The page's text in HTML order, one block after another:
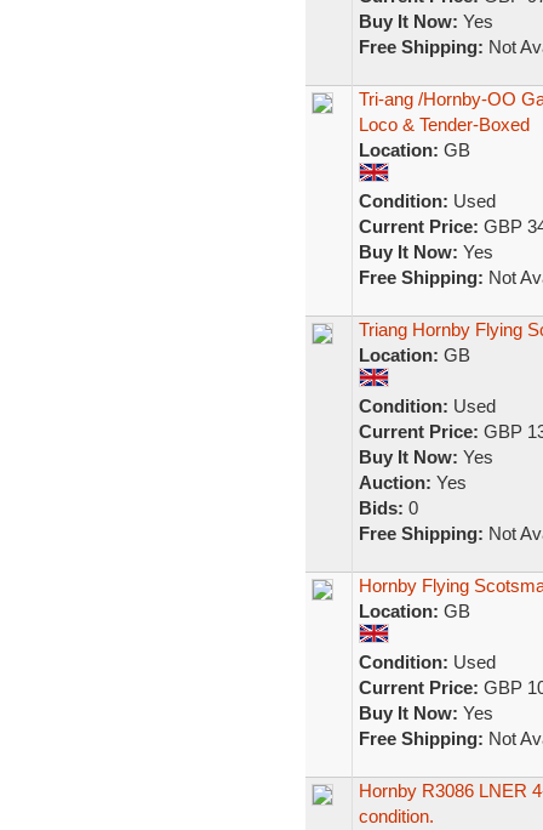
Buy It Now: Yes
Free Shipping: Not
Tri-ang /Hornby-OO
Loco & Tender-Boxed
Location: GB
Condition: Used
Current Price: GBP
Buy It Now: Yes
Free Shipping: Not
Triang Hornby Flying
Location: GB
Condition: Used
Current Price: GBP
Buy It Now: Yes
Auction: Yes
Bids: 0
Free Shipping: Not
Hornby Flying
Location: GB
Condition: Used
Current Price: GBP
Buy It Now: Yes
Free Shipping: Not
Hornby R3086 LNER
condition.